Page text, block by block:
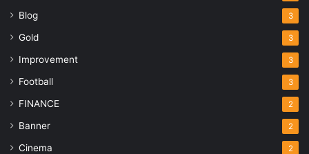
Blog 3
Gold 3
Improvement 3
Football 3
FINANCE 2
Banner 2
Cinema 2